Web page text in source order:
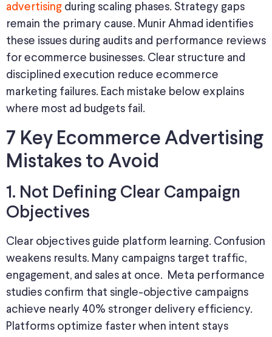
advertising during scaling phases. Strategy gaps
remain the primary cause. Munir Ahmad identifies
these issues during audits and performance reviews
for ecommerce businesses. Clear structure and
disciplined execution reduce ecommerce
marketing failures. Each mistake below explains
where most ad budgets fail.
7 Key Ecommerce Advertising
Mistakes to Avoid
1. Not Defining Clear Campaign
Objectives
Clear objectives guide platform learning. Confusion
weakens results. Many campaigns target traffic,
engagement, and sales at once. Meta performance
studies confirm that single-objective campaigns
achieve nearly 40% stronger delivery efficiency.
Platforms optimize faster when intent stays